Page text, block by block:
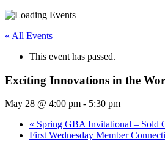
« All Events
This event has passed.
Exciting Innovations in the
May 28 @ 4:00 pm - 5:30 pm
« Spring GBA Invitational – Sold
First Wednesday Member